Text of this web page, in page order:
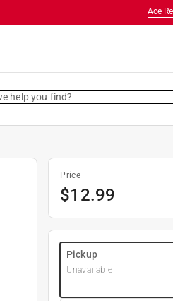
Ace
help you find?
Price
$12.99
Pickup
Unavailable